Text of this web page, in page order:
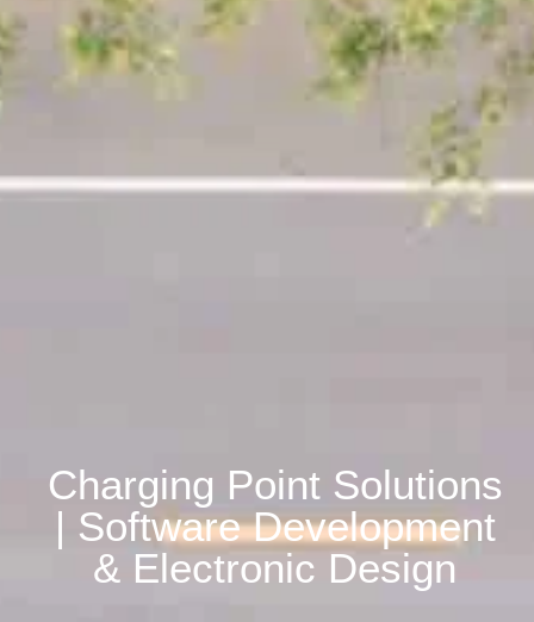
Charging Point Solutions
| Software Development
& Electronic Design